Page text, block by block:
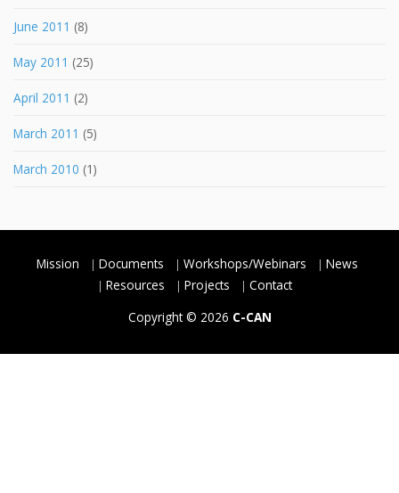
June 2011 (8)
May 2011 (25)
April 2011 (2)
March 2011 (5)
March 2010 (1)
Mission Documents Workshops/Webinars
News
Resources
Projects
Contact
Copyright © 2026 C-CAN